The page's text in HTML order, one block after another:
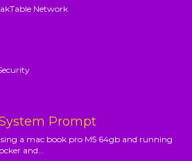
Network
Prompt
a mac book pro M5 64gb and running
and...